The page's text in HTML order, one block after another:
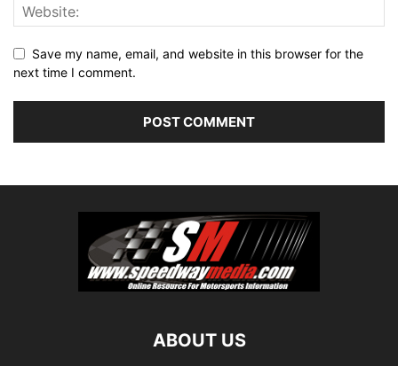
Save my name, email, and website in this browser for the
next time I comment.
ABOUT US